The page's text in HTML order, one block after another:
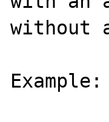
without
Example: